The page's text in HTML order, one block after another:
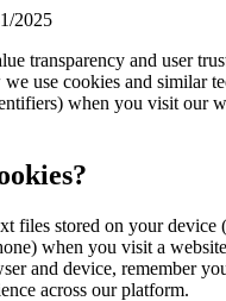
2025
transparency and user
use cookies and similar
when you visit our
files stored on your device
when you visit a
and device, remember
across our platform.